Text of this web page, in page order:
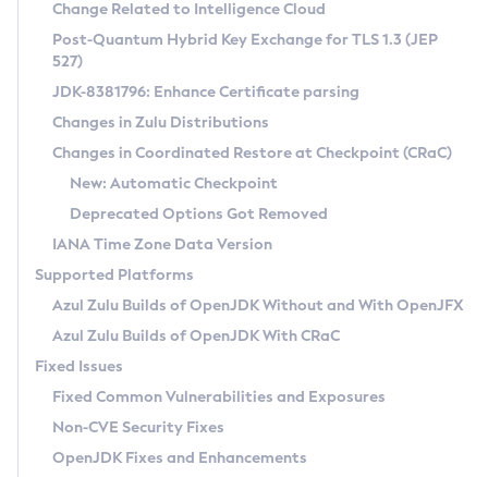
Supported (Zulu SA) on Linux
DEB
RPM
APK
Docker
Chainguard Docker
Free Distribution (Zulu CA) on Linux
DEB
RPM
APK
TAR.GZ
Docker
Paketo Buildpacks
Installing on Windows
Installing on macOS
Using SDKMAN! on Linux and macOS
Using Azul Metadata API
Updating Azul Zulu
Uninstalling Azul Zulu
Windows
macOS
Linux
Other Distributions
Managing Multiple Azul Zulu Versions
Windows
macOS
Linux
CVE and Version Search
CVE Search Tool
CVE History Tool
Version Search Tool
Commercial Compatibility Kit
IcedTea-Web
About IcedTea-Web
Release Notes
Download and Installation
How to Use IcedTea-Web
How to Use Deployment Ruleset
Configuration Options
Detailed Info
Versioning and Naming Conventions
Configuring Security Providers
Migrating Discovery to Metadata API
Timezone Updater
Incubator and Preview Features
Using Java Flight Recorder
FIPS integration in Zulu
Coordinated Restore at Checkpoint
(CRaC)
GC Log Analyzer
Azul Mission Control
Legal Notice
Change Related to Intelligence Cloud
Post-Quantum Hybrid Key Exchange for TLS 1.3 (JEP
527)
JDK-8381796: Enhance Certificate parsing
Changes in Zulu Distributions
Changes in Coordinated Restore at Checkpoint (CRaC)
New: Automatic Checkpoint
Deprecated Options Got Removed
IANA Time Zone Data Version
Supported Platforms
Azul Zulu Builds of OpenJDK Without and With OpenJFX
Azul Zulu Builds of OpenJDK With CRaC
Fixed Issues
Fixed Common Vulnerabilities and Exposures
Non-CVE Security Fixes
OpenJDK Fixes and Enhancements